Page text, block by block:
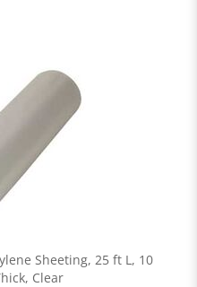
Sheeting, 25 ft L, 10
Clear